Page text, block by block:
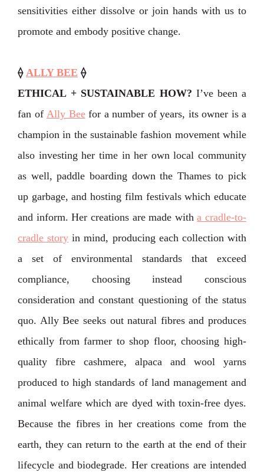
sensitivities either dissolve or join hands with us to
promote and embody positive change.
⟠ ALLY BEE ⟠
ETHICAL + SUSTAINABLE HOW? I’ve been a
fan of Ally Beefor a number of years, its owner is a
champion in the sustainable fashion movement while
also investing her time in her own local community
as well, paddle boarding down the Thames to pick
up garbage, and hosting film festivals which educate
and inform. Her creations are made witha cradle-to-
cradle story in mind, producing each collection with
a set of environmental standards that exceed
compliance, choosing instead conscious
consideration and constant questioning of the status
quo. Ally Bee seeks out natural fibres and produces
ethically from farmer to shop floor, choosing high-
quality fibre cashmere, alpaca and wool yarns
produced to high standards of land management and
animal welfare which are dyed with toxin-free dyes.
Because the fibres in her creations come from the
earth, they can return to the earth at the end of their
lifecycle and biodegrade. Her creations are intended